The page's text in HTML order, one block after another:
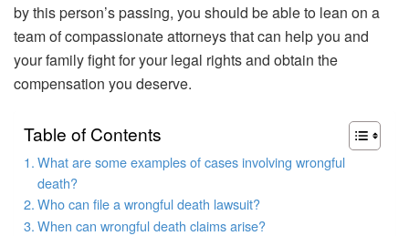
by this person’s passing, you should be able to lean on a
team of compassionate attorneys that can help you and
your family fight for your legal rights and obtain the
compensation you deserve.
Table of Contents
What are some examples of cases involving wrongful
death?
Who can file a wrongful death lawsuit?
When can wrongful death claims arise?